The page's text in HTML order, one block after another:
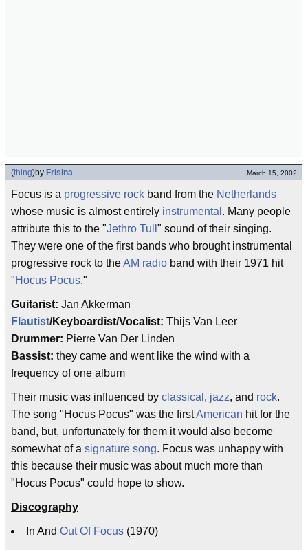
(thing)by Frisina March 15, 2002
Focus is a progressive rock band from the Netherlands
whose music is almost entirely instrumental . Many people
attribute this to the "Jethro Tull " sound of their singing.
They were one of the first bands who brought instrumental
progressive rock to theAM radio band with their 1971 hit
"Hocus Pocus."
Guitarist: Jan Akkerman
Flautist/Keyboardist/Vocalist: Thijs Van Leer
Drummer: Pierre Van Der Linden
Bassist: they came and went like the wind with a
frequency of one album
Their music was influenced by classical , jazz, and rock.
The song "Hocus Pocus" was the firstAmerican hit for the
band, but, unfortunately for them it would also become
somewhat of a signature song. Focus was unhappy with
this because their music was about much more than
"Hocus Pocus" could hope to show.
Discography
In And Out Of Focus (1970)